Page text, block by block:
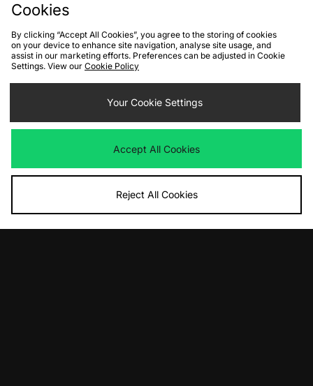
FIND YOUR NEAREST STORE
Delivery and Returns
Payment Methods
Modern Slavery Statement
Corporate
Student Discount
Emergency Services Discount
Terms & Conditions
Become an Affiliate
Gift Cards
Cookies Terms & Conditions WEEE FAQs
Site Security
Cookies
By clicking “Accept All Cookies”, you agree to the storing of cookies
on your device to enhance site navigation, analyse site usage, and
assist in our marketing efforts. Preferences can be adjusted in Cookie
Settings. View our Cookie Policy
Your Cookie Settings
Accept All Cookies
Reject All Cookies